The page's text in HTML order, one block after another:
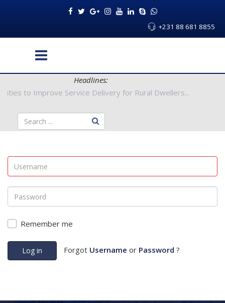
+231 88 681 8855
Headlines:
Authorities to Improve Service Delivery for Rural Dwellers...
Remember me
Log in Forgot Username or Password ?